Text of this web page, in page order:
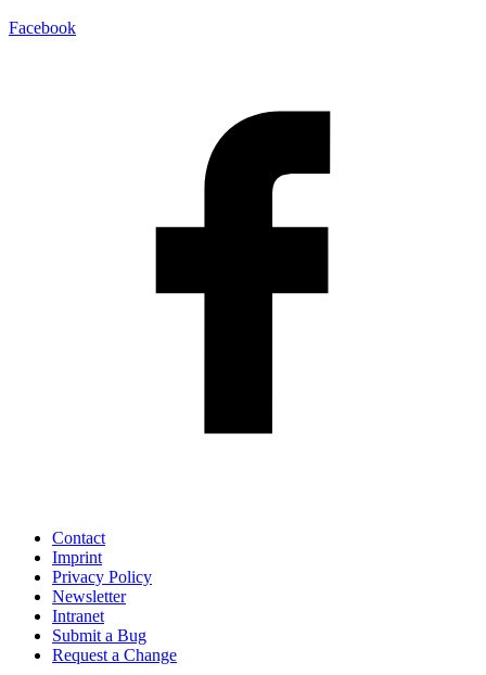
Facebook
Contact
Imprint
Privacy Policy
Newsletter
Intranet
Submit a Bug
Request a Change